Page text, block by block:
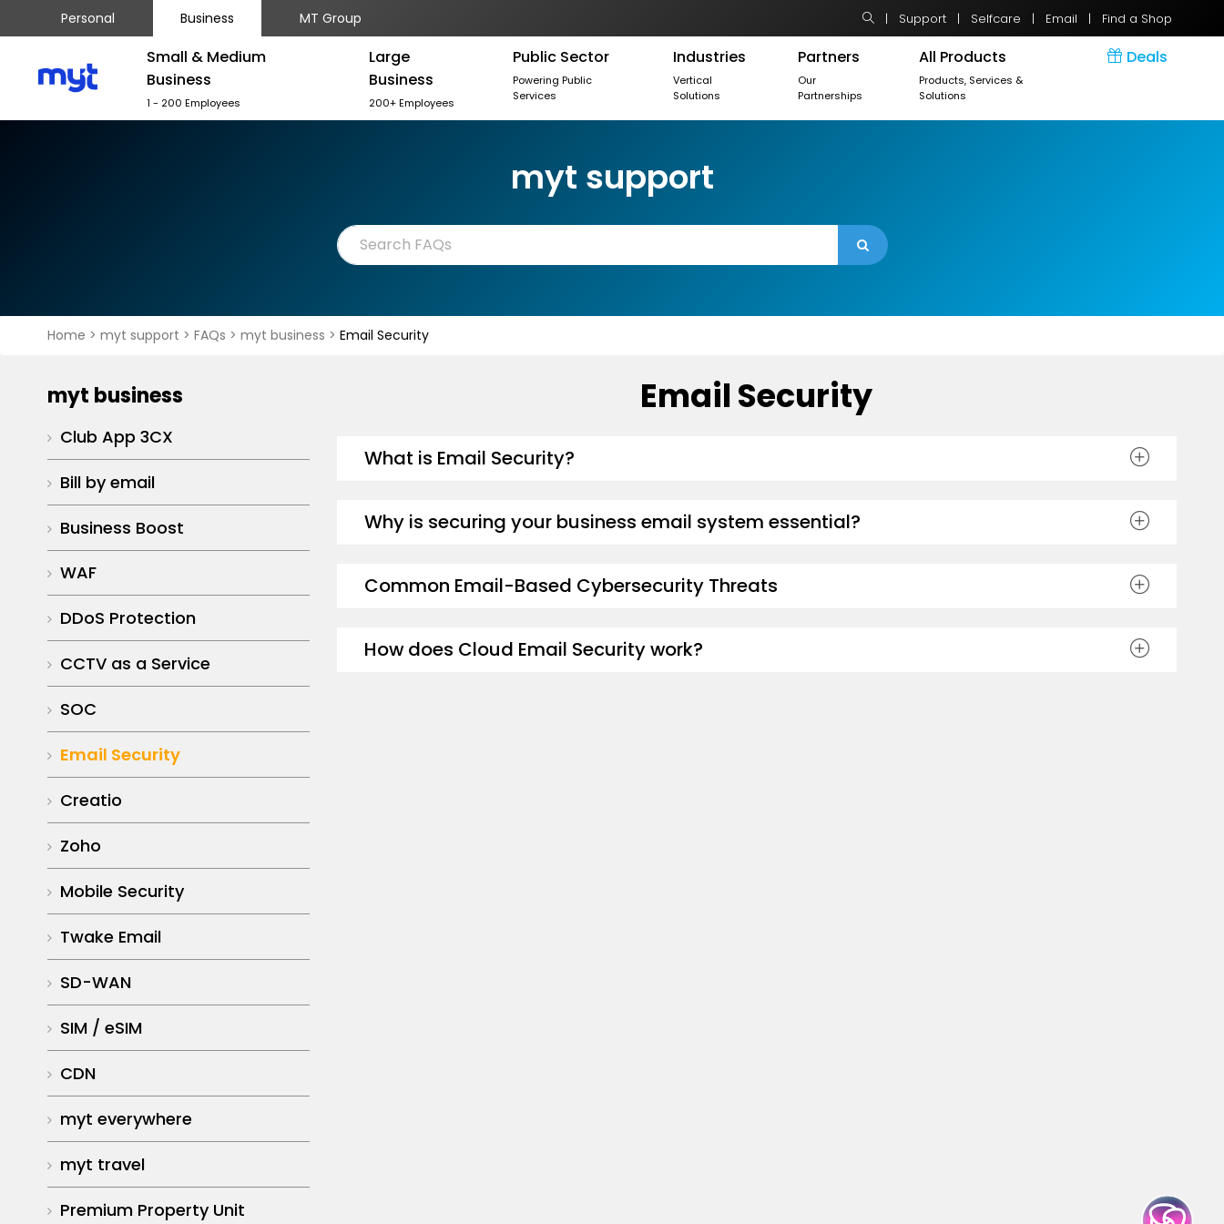
Personal Business MT Group | Support | Selfcare | Email | Find a Shop
Small & Medium
Business
1 - 200 Employees
Large
Business
200+ Employees
Public Sector
Powering Public
Services
Industries
Vertical
Solutions
Partners
Our
Partnerships
All Products
Products, Services &
Solutions
Deals
myt support
Home > myt support > FAQs > myt business > Email Security
myt business
Club App 3CX
Bill by email
Business Boost
WAF
DDoS Protection
CCTV as a Service
SOC
Email Security
Creatio
Zoho
Mobile Security
Twake Email
SD-WAN
SIM / eSIM
CDN
myt everywhere
myt travel
Premium Property Unit
Email Security
What is Email Security?
Why is securing your business email system essential?
Common Email-Based Cybersecurity Threats
How does Cloud Email Security work?